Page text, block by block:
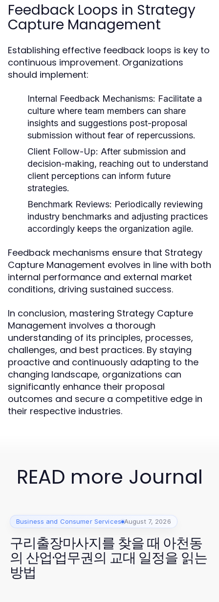
Feedback Loops in Strategy
Capture Management
Establishing effective feedback loops is key to
continuous improvement. Organizations
should implement:
Internal Feedback Mechanisms: Facilitate a
culture where team members can share
insights and suggestions post-proposal
submission without fear of repercussions.
Client Follow-Up: After submission and
decision-making, reaching out to understand
client perceptions can inform future
strategies.
Benchmark Reviews: Periodically reviewing
industry benchmarks and adjusting practices
accordingly keeps the organization agile.
Feedback mechanisms ensure that Strategy
Capture Management evolves in line with both
internal performance and external market
conditions, driving sustained success.
In conclusion, mastering Strategy Capture
Management involves a thorough
understanding of its principles, processes,
challenges, and best practices. By staying
proactive and continuously adapting to the
changing landscape, organizations can
significantly enhance their proposal
outcomes and secure a competitive edge in
their respective industries.
READ more Journal
Business and Consumer Services August 7, 2026
구리출장마사지를 찾을 때 아천동
의 산업·업무권의 교대 일정을 읽는
방법